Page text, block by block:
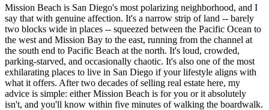
Mission Beach is San Diego's most polarizing neighborhood, and I
say that with genuine affection. It's a narrow strip of land -- barely
two blocks wide in places -- squeezed between the Pacific Ocean to
the west and Mission Bay to the east, running from the channel at
the south end to Pacific Beach at the north. It's loud, crowded,
parking-starved, and occasionally chaotic. It's also one of the most
exhilarating places to live in San Diego if your lifestyle aligns with
what it offers. After two decades of selling real estate here, my
advice is simple: either Mission Beach is for you or it absolutely
isn't, and you'll know within five minutes of walking the boardwalk.